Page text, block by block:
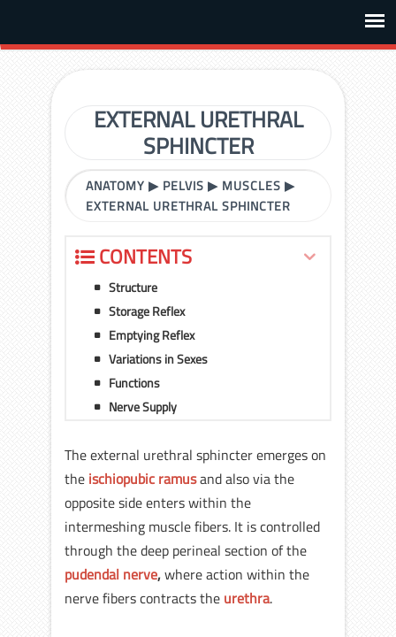
EXTERNAL URETHRAL
SPHINCTER
ANATOMY ▶ PELVIS ▶ MUSCLES ▶
EXTERNAL URETHRAL SPHINCTER
CONTENTS
Structure
Storage Reflex
Emptying Reflex
Variations in Sexes
Functions
Nerve Supply
The external urethral sphincter emerges on
the ischiopubic ramusand also via the
opposite side enters within the
intermeshing muscle fibers. It is controlled
through the deep perineal section of the
pudendal nerve,where action within the
nerve fibers contracts the urethra.